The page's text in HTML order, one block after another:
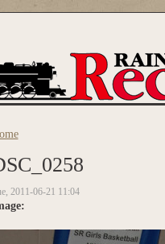
are here
2011-06-21 11:04